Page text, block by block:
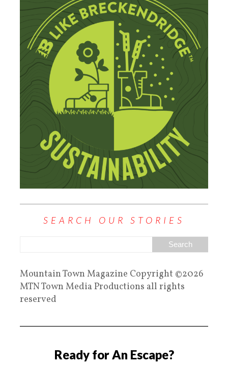
SEARCH OUR STORIES
Mountain Town Magazine Copyright ©2026
MTN Town Media Productions all rights
reserved
Ready for An Escape?